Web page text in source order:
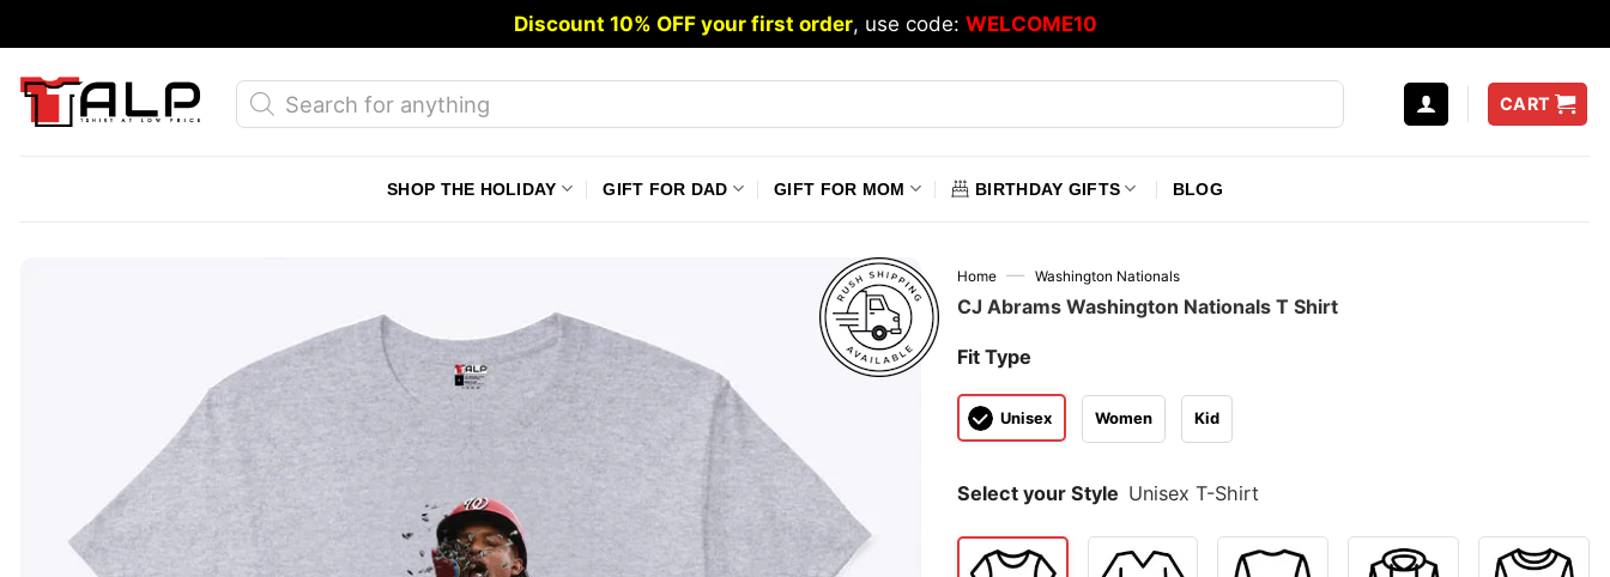
to
content
Discount 10% OFF your first order, use code: WELCOME10
Products
search
CART
SHOP THE HOLIDAY GIFT FOR DAD GIFT FOR MOM BIRTHDAY GIFTS BLOG
Home — Washington Nationals
CJ Abrams Washington Nationals T Shirt
Fit Type
Unisex Women Kid
Select your Style Unisex T-Shirt